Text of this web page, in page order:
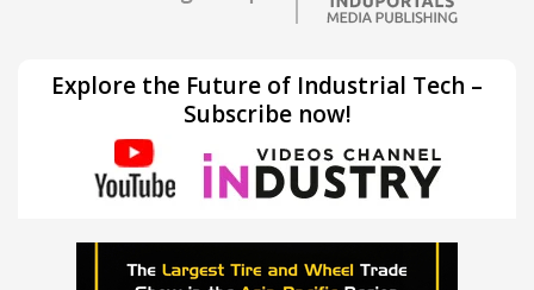
Explore the Future of Industrial Tech –
Subscribe now!